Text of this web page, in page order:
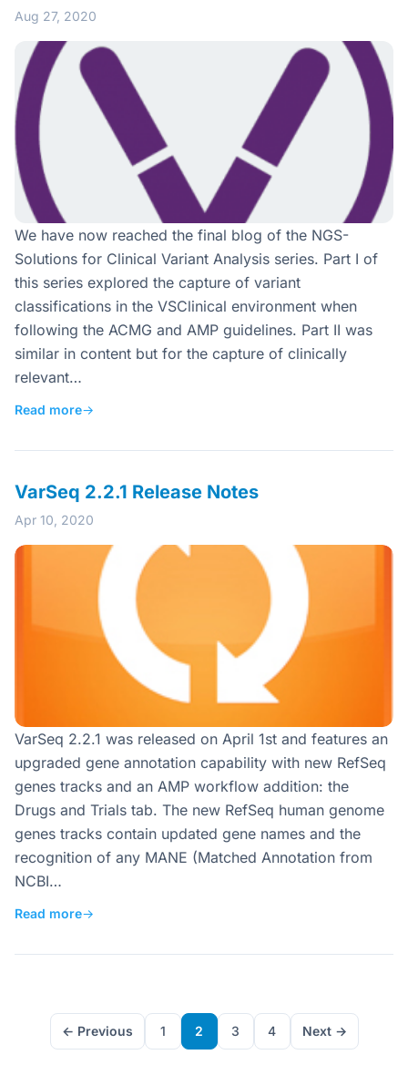
Aug 27, 2020
We have now reached the final blog of the NGS-
Solutions for Clinical Variant Analysis series. Part I of
this series explored the capture of variant
classifications in the VSClinical environment when
following the ACMG and AMP guidelines. Part II was
similar in content but for the capture of clinically
relevant…
Read more→
VarSeq 2.2.1 Release Notes
Apr 10, 2020
VarSeq 2.2.1 was released on April 1st and features an
upgraded gene annotation capability with new RefSeq
genes tracks and an AMP workflow addition: the
Drugs and Trials tab. The new RefSeq human genome
genes tracks contain updated gene names and the
recognition of any MANE (Matched Annotation from
NCBI…
Read more→
← Previous 1 2 3 4 Next →